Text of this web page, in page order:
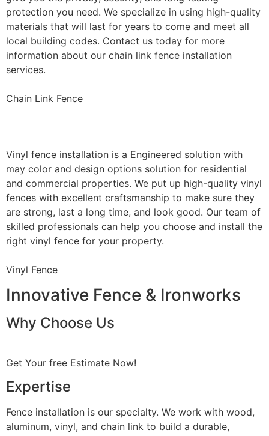
protection you need. We specialize in using high-quality
materials that will last for years to come and meet all
local building codes. Contact us today for more
information about our chain link fence installation
services.
Chain Link Fence
Vinyl fence installation is a Engineered solution with
may color and design options solution for residential
and commercial properties. We put up high-quality vinyl
fences with excellent craftsmanship to make sure they
are strong, last a long time, and look good. Our team of
skilled professionals can help you choose and install the
right vinyl fence for your property.
Vinyl Fence
Innovative Fence & Ironworks
Why Choose Us
Get Your free Estimate Now!
Expertise
Fence installation is our specialty. We work with wood,
aluminum, vinyl, and chain link to build a durable,